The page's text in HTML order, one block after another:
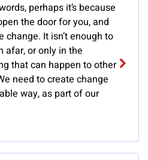
perhaps it’s because
the door for you, and
change. It isn’t enough to
afar, or only in the
that can happen to other
need to create change
way, as part of our